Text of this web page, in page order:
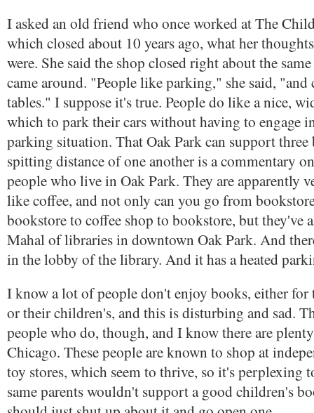
I asked an old friend who once worked at The
which closed about 10 years ago, what her
were. She said the shop closed right about the
came around. "People like parking," she said, "and
tables." I suppose it's true. People do like a nice,
which to park their cars without having to engage
parking situation. That Oak Park can support
spitting distance of one another is a commentary
people who live in Oak Park. They are apparently
like coffee, and not only can you go from
bookstore to coffee shop to bookstore, but they've
Mahal of libraries in downtown Oak Park. And
in the lobby of the library. And it has a heated
I know a lot of people don't enjoy books, either for
or their children's, and this is disturbing and sad.
people who do, though, and I know there are
Chicago. These people are known to shop at
toy stores, which seem to thrive, so it's perplexing
same parents wouldn't support a good children's